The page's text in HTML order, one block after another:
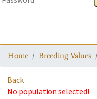
Home Breeding Values
Back
No population selected!